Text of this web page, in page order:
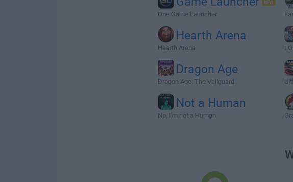
One Game Launcher
Hearth Arena
Hearth Arena
Dragon Age
Dragon Age: The Veilguard
Not a Human
No, I'm not a Human